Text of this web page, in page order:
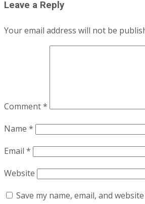
navigation
Leave a Reply
Your email address will not be
Comment*
Name *
Email *
Website
Save my name, email, and